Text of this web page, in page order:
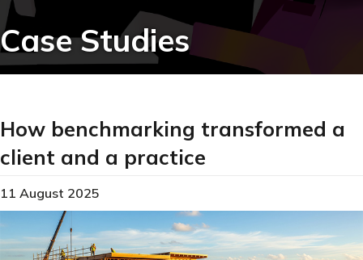
Case Studies
How benchmarking transformed a
client and a practice
11 August 2025